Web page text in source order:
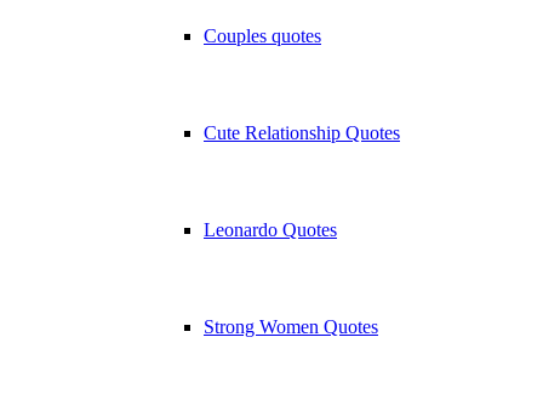
Couples quotes
Cute Relationship Quotes
Leonardo Quotes
Strong Women Quotes